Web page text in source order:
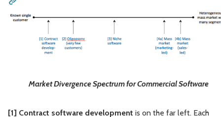
Market Divergence Spectrum for Commercial Software
[1] Contract software development is on the far left. Each